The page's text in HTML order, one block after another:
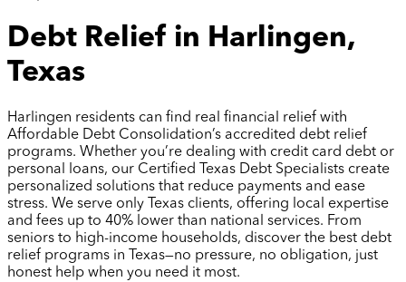
Debt Relief in Harlingen,
Texas
Harlingen residents can find real financial relief with
Affordable Debt Consolidation’s accredited debt relief
programs. Whether you’re dealing with credit card debt or
personal loans, our Certified Texas Debt Specialists create
personalized solutions that reduce payments and ease
stress. We serve only Texas clients, offering local expertise
and fees up to 40% lower than national services. From
seniors to high-income households, discover the best debt
relief programs in Texas—no pressure, no obligation, just
honest help when you need it most.